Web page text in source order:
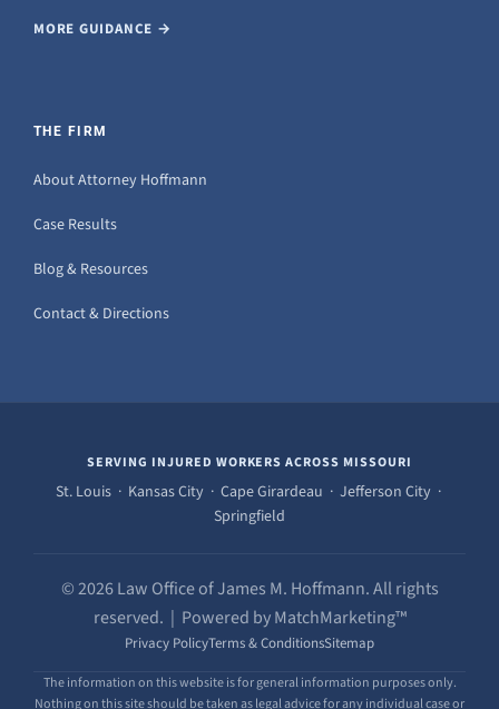
MORE GUIDANCE →
THE FIRM
About Attorney Hoffmann
Case Results
Blog & Resources
Contact & Directions
SERVING INJURED WORKERS ACROSS MISSOURI
St. Louis · Kansas City · Cape Girardeau · Jefferson City ·
Springfield
© 2026 Law Office of James M. Hoffmann. All rights
reserved. | Powered by MatchMarketing™
Privacy PolicyTerms & ConditionsSitemap
The information on this website is for general information purposes only.
Nothing on this site should be taken as legal advice for any individual case or